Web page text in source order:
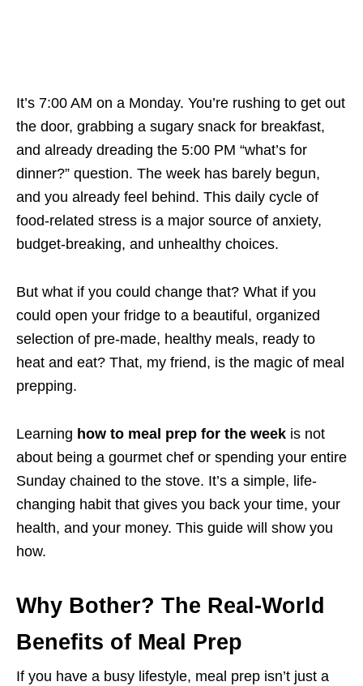
It’s 7:00 AM on a Monday. You’re rushing to get out
the door, grabbing a sugary snack for breakfast,
and already dreading the 5:00 PM “what’s for
dinner?” question. The week has barely begun,
and you already feel behind. This daily cycle of
food-related stress is a major source of anxiety,
budget-breaking, and unhealthy choices.
But what if you could change that? What if you
could open your fridge to a beautiful, organized
selection of pre-made, healthy meals, ready to
heat and eat? That, my friend, is the magic of meal
prepping.
Learning how to meal prep for the week is not
about being a gourmet chef or spending your entire
Sunday chained to the stove. It’s a simple, life-
changing habit that gives you back your time, your
health, and your money. This guide will show you
how.
Why Bother? The Real-World
Benefits of Meal Prep
If you have a busy lifestyle, meal prep isn’t just a